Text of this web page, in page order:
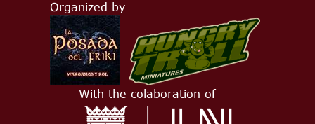
Organized by
With the colaboration of